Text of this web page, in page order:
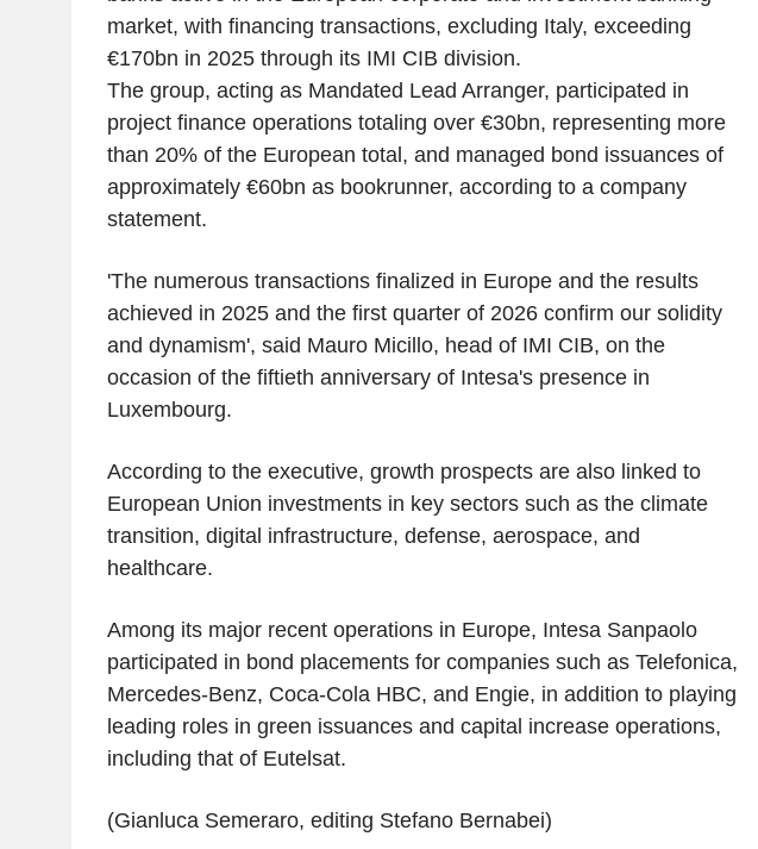
market, with financing transactions, excluding Italy, exceeding
€170bn in 2025 through its IMI CIB division.
The group, acting as Mandated Lead Arranger, participated in
project finance operations totaling over €30bn, representing more
than 20% of the European total, and managed bond issuances of
approximately €60bn as bookrunner, according to a company
statement.
'The numerous transactions finalized in Europe and the results
achieved in 2025 and the first quarter of 2026 confirm our solidity
and dynamism', said Mauro Micillo, head of IMI CIB, on the
occasion of the fiftieth anniversary of Intesa's presence in
Luxembourg.
According to the executive, growth prospects are also linked to
European Union investments in key sectors such as the climate
transition, digital infrastructure, defense, aerospace, and
healthcare.
Among its major recent operations in Europe, Intesa Sanpaolo
participated in bond placements for companies such as Telefonica,
Mercedes-Benz, Coca-Cola HBC, and Engie, in addition to playing
leading roles in green issuances and capital increase operations,
including that of Eutelsat.
(Gianluca Semeraro, editing Stefano Bernabei)